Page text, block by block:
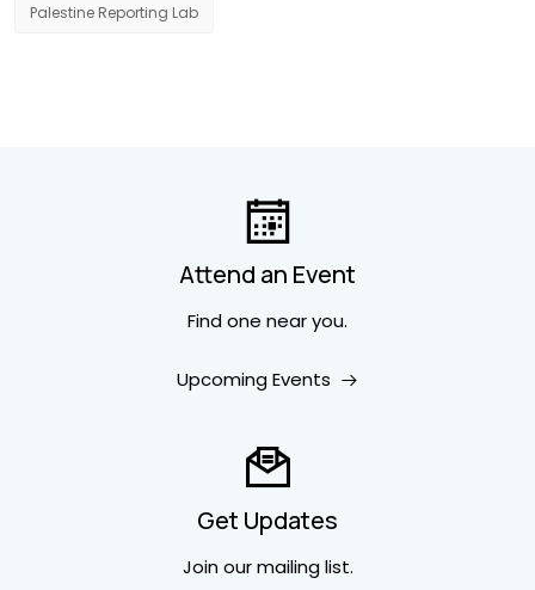
Palestine Reporting Lab
Attend an Event
Find one near you.
Upcoming Events
Get Updates
Join our mailing list.